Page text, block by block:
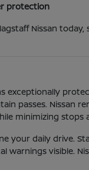
protection
Nissan
exceptionally
passes. Nissan
minimizing stops
your daily drive.
warnings visible.